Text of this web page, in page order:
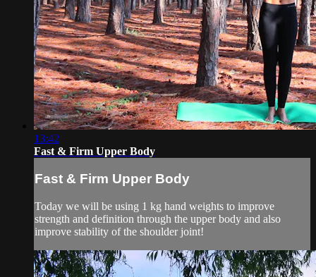
13:42
Fast & Firm Upper Body
Fast & Firm Upper Body
Today we will be using 1 kg hand weights to improve
strength and definition through the upper body and also
improve stability of the shoulder joint!